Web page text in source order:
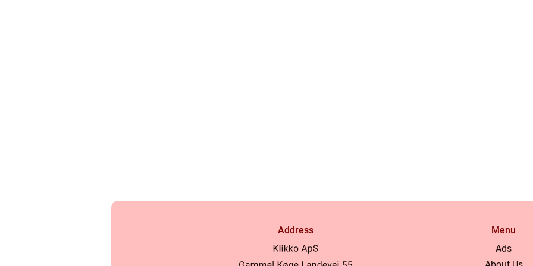
Address
Menu
Ads